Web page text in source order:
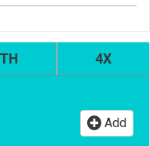
4X
Add